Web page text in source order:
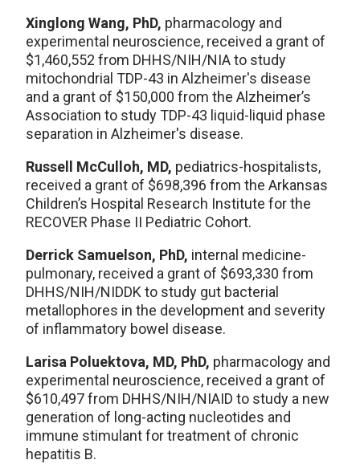
Xinglong Wang, PhD, pharmacology and
experimental neuroscience, received a grant of
$1,460,552 from DHHS/NIH/NIA to study
mitochondrial TDP-43 in Alzheimer's disease
and a grant of $150,000 from the Alzheimer’s
Association to study TDP-43 liquid-liquid phase
separation in Alzheimer's disease.
Russell McCulloh, MD, pediatrics-hospitalists,
received a grant of $698,396 from the Arkansas
Children’s Hospital Research Institute for the
RECOVER Phase II Pediatric Cohort.
Derrick Samuelson, PhD, internal medicine-
pulmonary, received a grant of $693,330 from
DHHS/NIH/NIDDK to study gut bacterial
metallophores in the development and severity
of inflammatory bowel disease.
Larisa Poluektova, MD, PhD, pharmacology and
experimental neuroscience, received a grant of
$610,497 from DHHS/NIH/NIAID to study a new
generation of long-acting nucleotides and
immune stimulant for treatment of chronic
hepatitis B.